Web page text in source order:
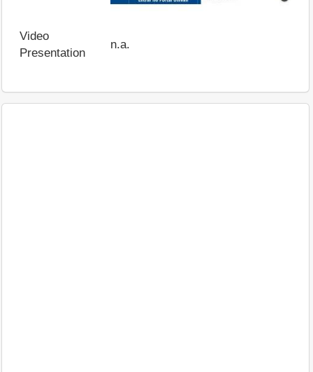
Video
Presentation
n.a.